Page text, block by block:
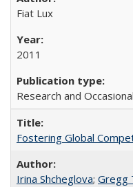
Fiat Lux
2011
Research and
Fostering Global
Irina Shcheglova; Gregg